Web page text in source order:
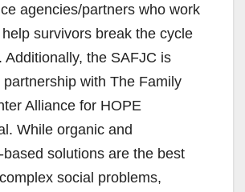
agencies/partners who work
survivors break the cycle
Additionally, the SAFJC is
with The Family
Alliance for HOPE
While organic and
solutions are the best
social problems,